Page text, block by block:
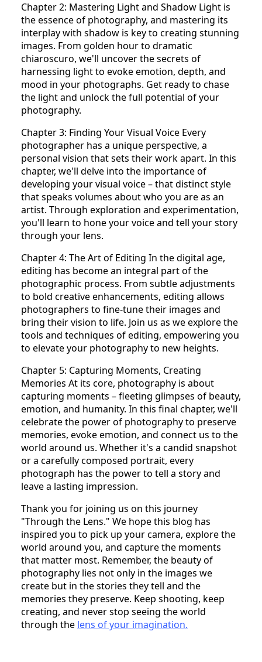
Chapter 2: Mastering Light and Shadow Light is
the essence of photography, and mastering its
interplay with shadow is key to creating stunning
images. From golden hour to dramatic
chiaroscuro, we'll uncover the secrets of
harnessing light to evoke emotion, depth, and
mood in your photographs. Get ready to chase
the light and unlock the full potential of your
photography.
Chapter 3: Finding Your Visual Voice Every
photographer has a unique perspective, a
personal vision that sets their work apart. In this
chapter, we'll delve into the importance of
developing your visual voice – that distinct style
that speaks volumes about who you are as an
artist. Through exploration and experimentation,
you'll learn to hone your voice and tell your story
through your lens.
Chapter 4: The Art of Editing In the digital age,
editing has become an integral part of the
photographic process. From subtle adjustments
to bold creative enhancements, editing allows
photographers to fine-tune their images and
bring their vision to life. Join us as we explore the
tools and techniques of editing, empowering you
to elevate your photography to new heights.
Chapter 5: Capturing Moments, Creating
Memories At its core, photography is about
capturing moments – fleeting glimpses of beauty,
emotion, and humanity. In this final chapter, we'll
celebrate the power of photography to preserve
memories, evoke emotion, and connect us to the
world around us. Whether it's a candid snapshot
or a carefully composed portrait, every
photograph has the power to tell a story and
leave a lasting impression.
Thank you for joining us on this journey
"Through the Lens." We hope this blog has
inspired you to pick up your camera, explore the
world around you, and capture the moments
that matter most. Remember, the beauty of
photography lies not only in the images we
create but in the stories they tell and the
memories they preserve. Keep shooting, keep
creating, and never stop seeing the world
through the lens of your imagination.